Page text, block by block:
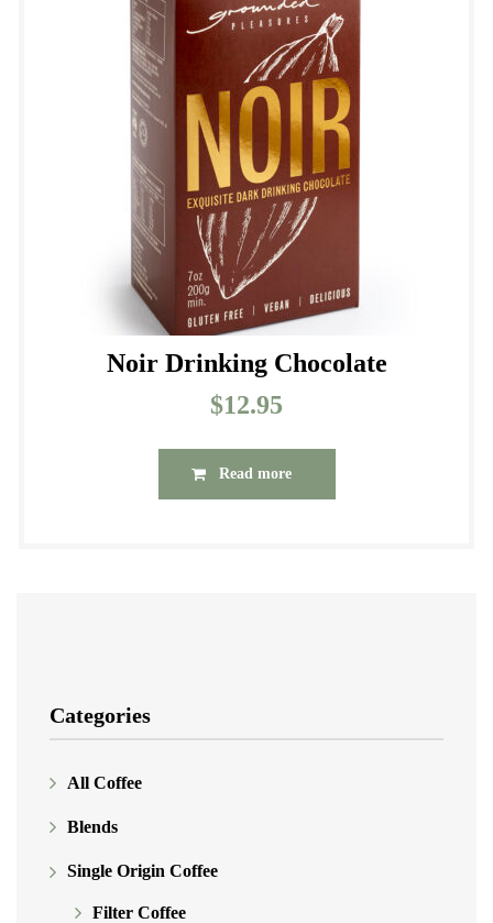
Noir Drinking Chocolate
$12.95
Read more
Categories
All Coffee
Blends
Single Origin Coffee
Filter Coffee